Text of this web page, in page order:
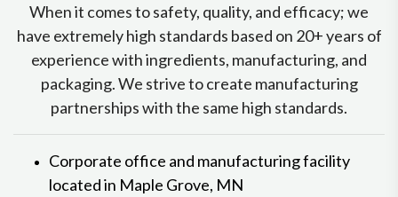
When it comes to safety, quality, and efficacy; we
have extremely high standards based on 20+ years of
experience with ingredients, manufacturing, and
packaging. We strive to create manufacturing
partnerships with the same high standards.
Corporate office and manufacturing facility
located in Maple Grove, MN